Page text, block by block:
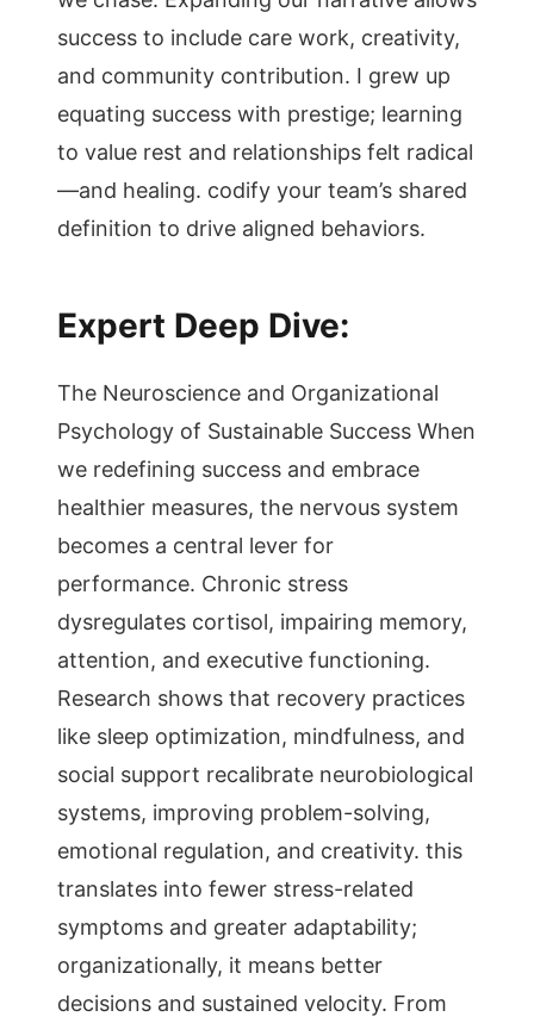
success to include care work, creativity,
and community contribution. I grew up
equating success with prestige; learning
to value rest and relationships felt radical
—and healing. codify your team’s shared
definition to drive aligned behaviors.
Expert Deep Dive:
The Neuroscience and Organizational
Psychology of Sustainable Success When
we redefining success and embrace
healthier measures, the nervous system
becomes a central lever for
performance. Chronic stress
dysregulates cortisol, impairing memory,
attention, and executive functioning.
Research shows that recovery practices
like sleep optimization, mindfulness, and
social support recalibrate neurobiological
systems, improving problem-solving,
emotional regulation, and creativity. this
translates into fewer stress-related
symptoms and greater adaptability;
organizationally, it means better
decisions and sustained velocity. From